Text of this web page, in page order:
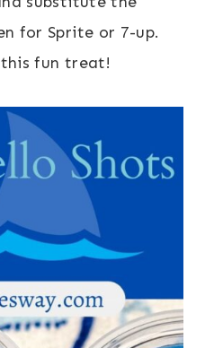
for Sprite or 7-up.
fun treat!